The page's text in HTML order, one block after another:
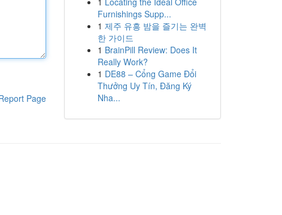
Page
Furnishings Supp...
1 제주 유흥 밤을 즐기는 완벽
한 가이드
1 BrainPill Review: Does It
Really Work?
1 DE88 – Cổng Game Đổi
Thưởng Uy Tín, Đăng Ký
Nha...